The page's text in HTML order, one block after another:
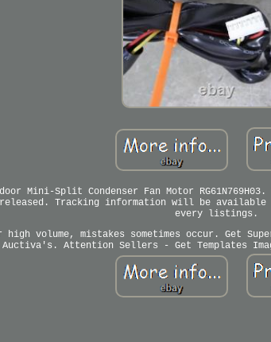
Mini-Split Condenser Fan Motor
Tracking information will be available
every listings.
volume, mistakes sometimes occur. Get
Attention Sellers - Get Templates